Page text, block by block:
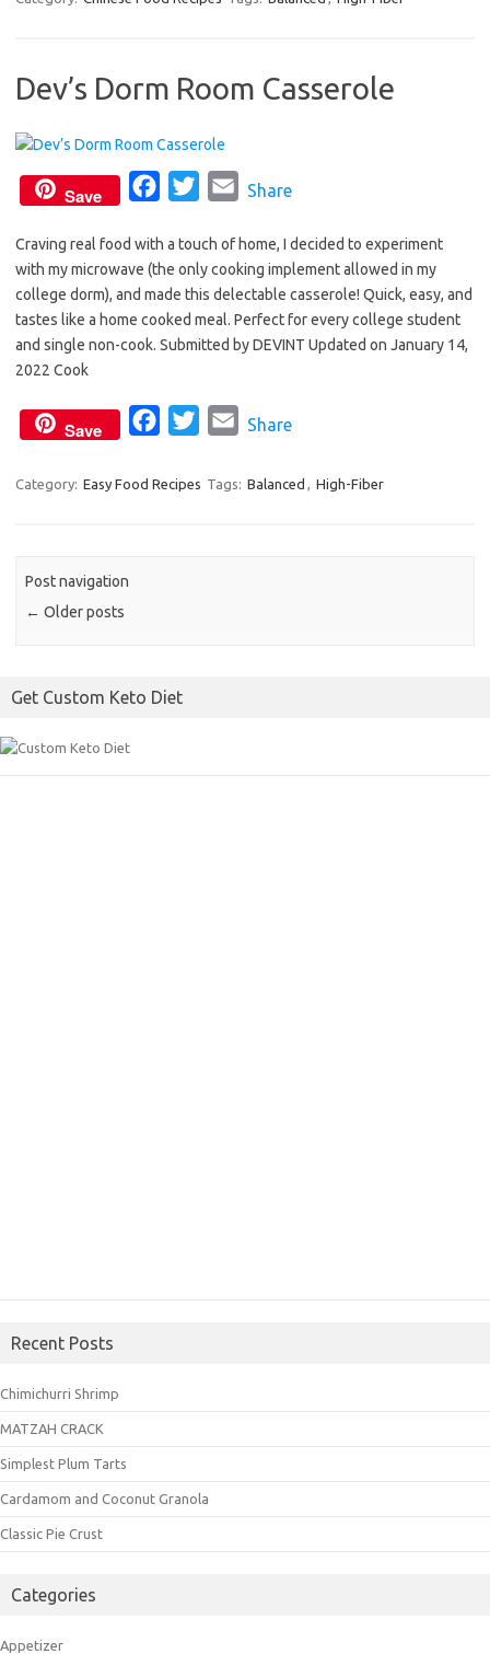
o
k
e
Dev’s Dorm Room Casserole
Save
c
e
b
o
i
t
e
a
i
Share
Craving real food with a touch of home, I decided to experiment
with my microwave (the only cooking implement allowed in my
college dorm), and made this delectable casserole! Quick, easy, and
tastes like a home cooked meal. Perfect for every college student
and single non-cook. Submitted by DEVINT Updated on January 14,
2022 Cook
Save
c
i
a
Share
Category: Easy Food Recipes Tags: Balanced , High-Fiber
Post navigation
← Older posts
Get Custom Keto Diet
Recent Posts
Chimichurri Shrimp
MATZAH CRACK
Simplest Plum Tarts
Cardamom and Coconut Granola
Classic Pie Crust
Categories
Appetizer